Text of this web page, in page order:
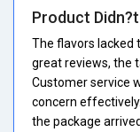
Product
The flavors lacked
great reviews, the
Customer service
concern
the package